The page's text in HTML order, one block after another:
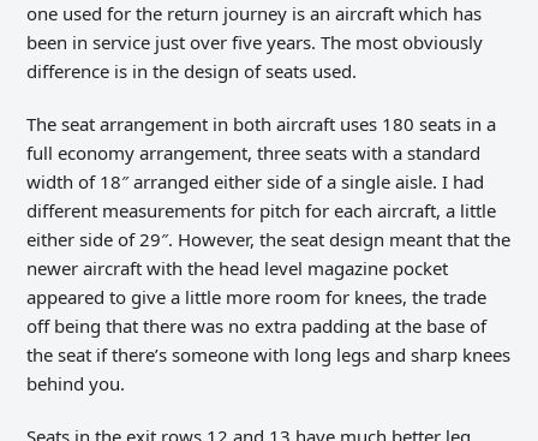
one used for the return journey is an aircraft which has
been in service just over five years. The most obviously
difference is in the design of seats used.
The seat arrangement in both aircraft uses 180 seats in a
full economy arrangement, three seats with a standard
width of 18″ arranged either side of a single aisle. I had
different measurements for pitch for each aircraft, a little
either side of 29″. However, the seat design meant that the
newer aircraft with the head level magazine pocket
appeared to give a little more room for knees, the trade
off being that there was no extra padding at the base of
the seat if there’s someone with long legs and sharp knees
behind you.